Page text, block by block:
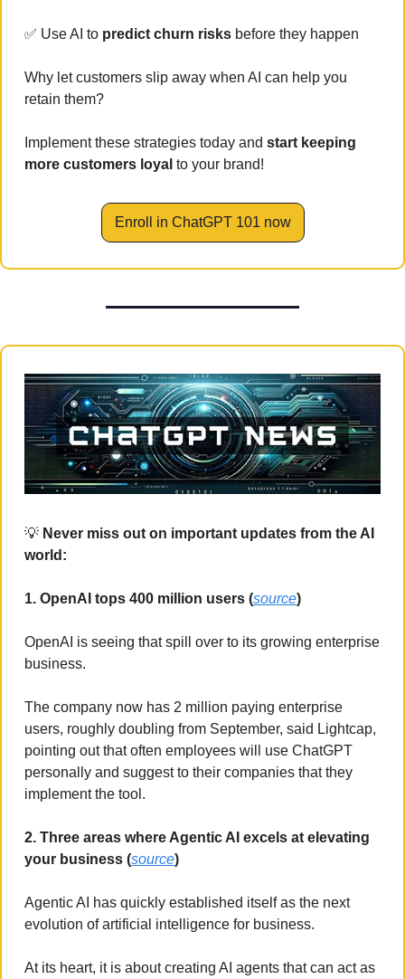
✅ Use AI to predict churn risks before they happen
Why let customers slip away when AI can help you
retain them?
Implement these strategies today and start keeping
more customers loyal to your brand!
Enroll in ChatGPT 101 now
💡 Never miss out on important updates from the AI
world:
1. OpenAI tops 400 million users (source)
OpenAI is seeing that spill over to its growing enterprise
business.
The company now has 2 million paying enterprise
users, roughly doubling from September, said Lightcap,
pointing out that often employees will use ChatGPT
personally and suggest to their companies that they
implement the tool.
2. Three areas where Agentic AI excels at elevating
your business (source)
Agentic AI has quickly established itself as the next
evolution of artificial intelligence for business.
At its heart, it is about creating AI agents that can act as